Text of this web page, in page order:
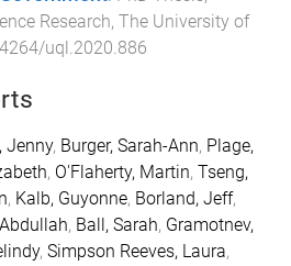
Research, The University of
uql.2020.886
Jenny, Burger, Sarah-Ann, Plage,
, O'Flaherty, Martin, Tseng,
, Kalb, Guyonne, Borland, Jeff,
, Ball, Sarah, Gramotnev,
, Simpson Reeves, Laura,